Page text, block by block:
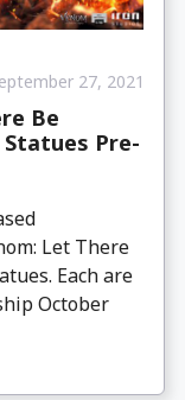
27, 2021
Be
Statues Pre-
Let There
Each are
October